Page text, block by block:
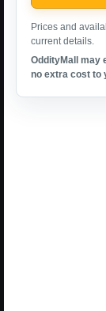
Prices and
current details.
OddityMall may
no extra cost to